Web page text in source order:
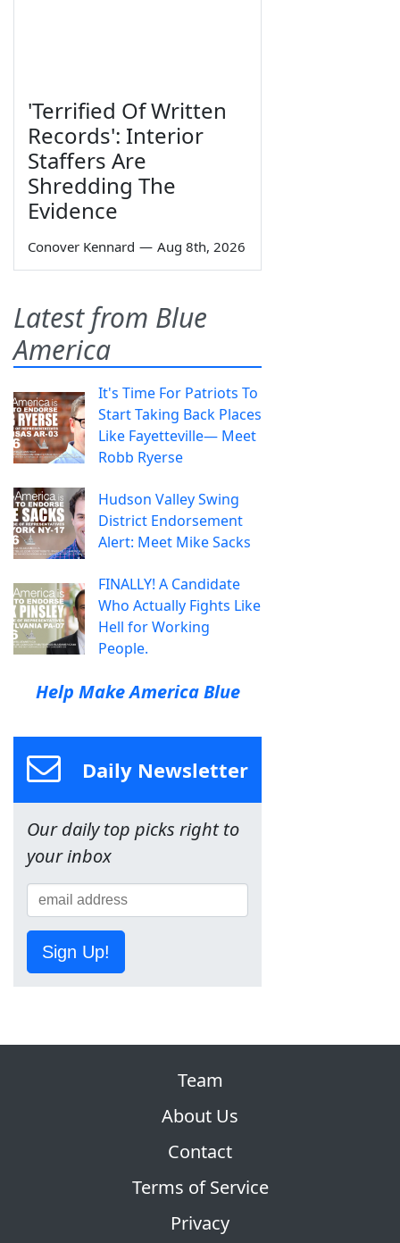
'Terrified Of Written
Records': Interior
Staffers Are
Shredding The
Evidence
Conover Kennard — Aug 8th, 2026
Latest from Blue
America
It's Time For Patriots To
Start Taking Back Places
Like Fayetteville— Meet
Robb Ryerse
Hudson Valley Swing
District Endorsement
Alert: Meet Mike Sacks
FINALLY! A Candidate
Who Actually Fights Like
Hell for Working
People.
Help Make America Blue
Daily Newsletter
Our daily top picks right to
your inbox
Sign Up!
Team
About Us
Contact
Terms of Service
Privacy